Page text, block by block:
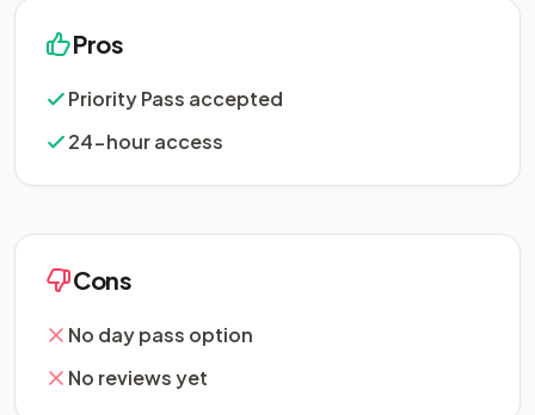
Pros
Priority Pass accepted
24-hour access
Cons
No day pass option
No reviews yet